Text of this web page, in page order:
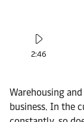
2:46
Warehousing
business. In the